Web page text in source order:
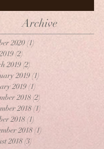
Archive
2020 (1)
(2)
2019 (2)
2019 (1)
2019 (1)
2018 (2)
2018 (1)
2018 (1)
2018 (1)
2018 (3)